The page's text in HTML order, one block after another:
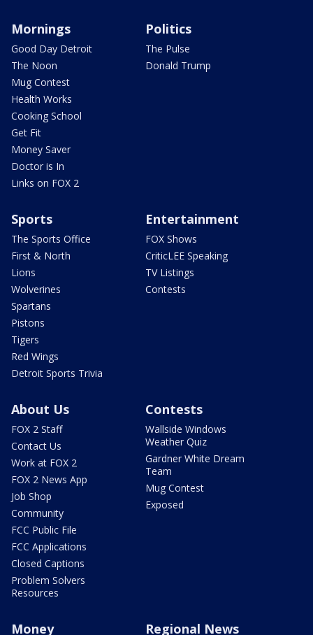
Mornings
Good Day Detroit
The Noon
Mug Contest
Health Works
Cooking School
Get Fit
Money Saver
Doctor is In
Links on FOX 2
Politics
The Pulse
Donald Trump
Sports
The Sports Office
First & North
Lions
Wolverines
Spartans
Pistons
Tigers
Red Wings
Detroit Sports Trivia
Entertainment
FOX Shows
CriticLEE Speaking
TV Listings
Contests
About Us
FOX 2 Staff
Contact Us
Work at FOX 2
FOX 2 News App
Job Shop
Community
FCC Public File
FCC Applications
Closed Captions
Problem Solvers
Resources
Contests
Wallside Windows
Weather Quiz
Gardner White Dream
Team
Mug Contest
Exposed
Money Regional News